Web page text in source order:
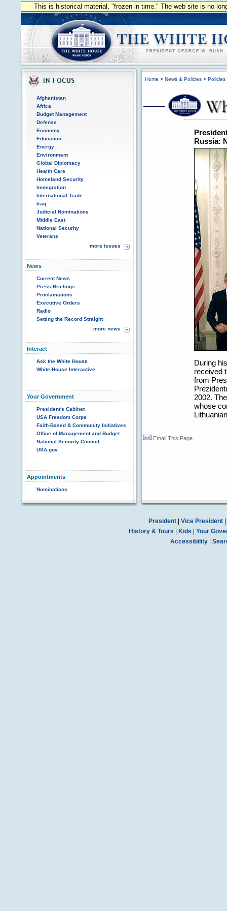
This is historical material, "frozen in time." The web site is no
Afghanistan
Africa
Budget Management
Defense
Economy
Education
Energy
Environment
Global Diplomacy
Health Care
Homeland Security
Immigration
International Trade
Iraq
Judicial Nominations
Middle East
National Security
Veterans
more issues
News
Current News
Press Briefings
Proclamations
Executive Orders
Radio
Setting the Record Straight
more news
Interact
Ask the White House
White House Interactive
Your Government
President's Cabinet
USA Freedom Corps
Faith-Based & Community Initiatives
Office of Management and Budget
National Security Council
USA.gov
Appointments
Nominations
Home > News & Policies > Policies
Russia:
During
received
from
2002.
whose
Email This Page
President| Vice President|
History & Tours
Kids
Your
Accessibility